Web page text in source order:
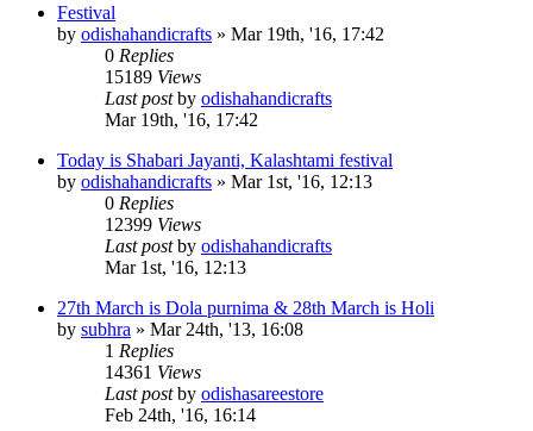
Festival
by odishahandicrafts » Mar 19th, '16, 17:42
0 Replies
15189 Views
Last postby odishahandicrafts
Mar 19th, '16, 17:42
Today is Shabari Jayanti, Kalashtami festival
by odishahandicrafts » Mar 1st, '16, 12:13
0 Replies
12399 Views
Last postby odishahandicrafts
Mar 1st, '16, 12:13
27th March is Dola purnima & 28th March is Holi
by subhra » Mar 24th, '13, 16:08
1 Replies
14361 Views
Last postby odishasareestore
Feb 24th, '16, 16:14